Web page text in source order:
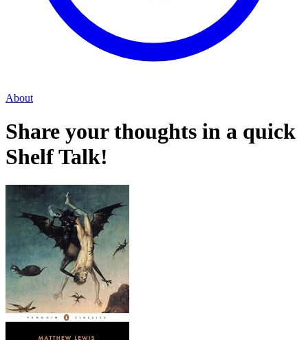
About
Share your thoughts in a quick
Shelf Talk!